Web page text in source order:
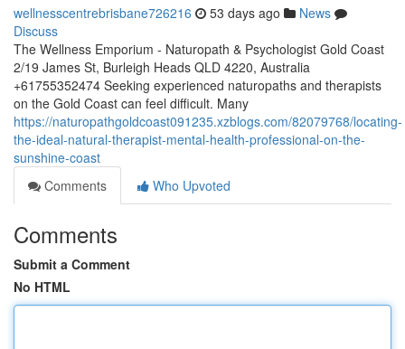
wellnesscentrebrisbane726216 53 days ago
News
Discuss
The Wellness Emporium - Naturopath & Psychologist Gold Coast
2/19 James St, Burleigh Heads QLD 4220, Australia
+61755352474 Seeking experienced naturopaths and therapists
on the Gold Coast can feel difficult. Many
https://naturopathgoldcoast091235.xzblogs.com/82079768/locating-
the-ideal-natural-therapist-mental-health-professional-on-the-
sunshine-coast
Comments
Who Upvoted
Comments
Submit a Comment
No HTML